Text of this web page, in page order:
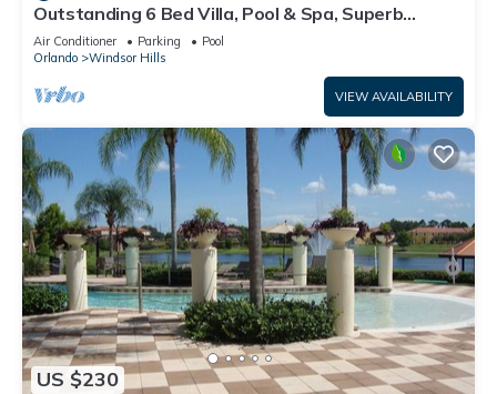
Outstanding 6 Bed Villa, Pool & Spa, Superb
Lakefront Setting, 5* Windsor Hills
Air Conditioner Parking
Pool
Orlando
Windsor Hills
VIEW AVAILABILITY
US $230